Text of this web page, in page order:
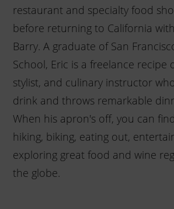
restaurant and specialty food
before returning to California
Barry. A graduate of San
School, Eric is a freelance recipe
stylist, and culinary instructor
drink and throws remarkable
When his apron's off, you can
hiking, biking, eating out,
exploring great food and wine
the globe.